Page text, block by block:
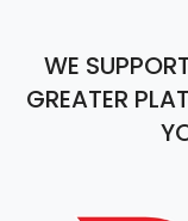
WE
GREATER